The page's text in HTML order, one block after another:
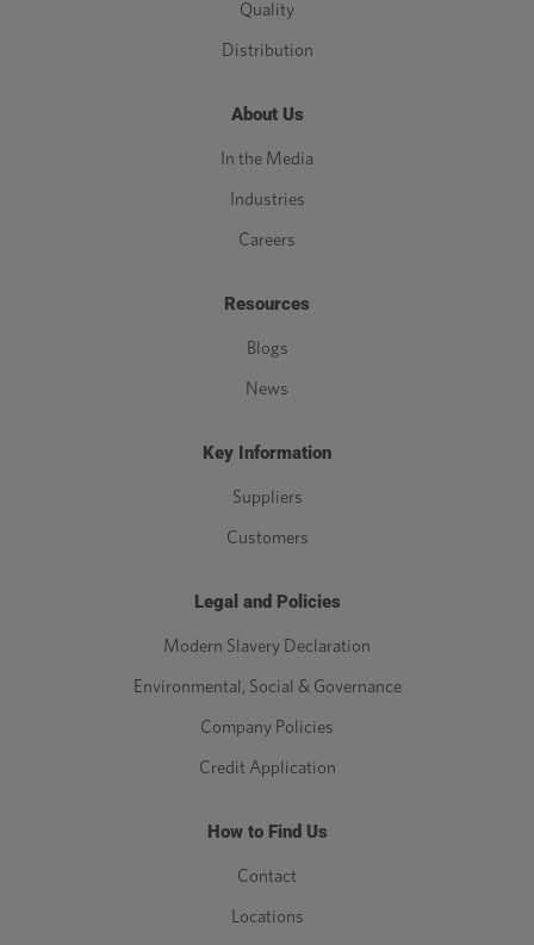
Quality
Distribution
About Us
In the Media
Industries
Careers
Resources
Blogs
News
Key Information
Suppliers
Customers
Legal and Policies
Modern Slavery Declaration
Environmental, Social & Governance
Company Policies
Credit Application
How to Find Us
Contact
Locations